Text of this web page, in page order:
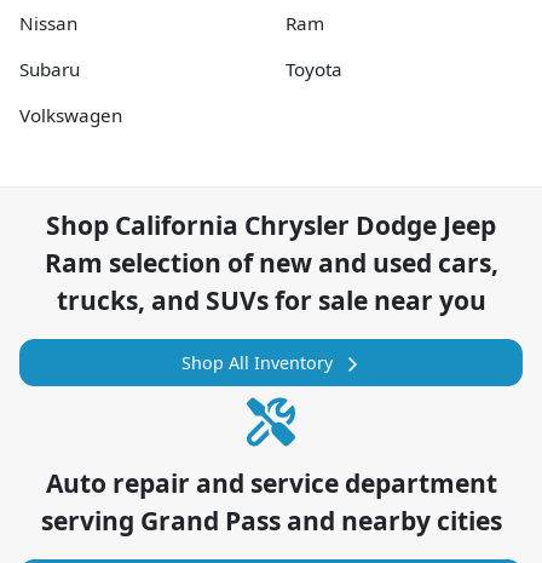
Nissan
Ram
Subaru
Toyota
Volkswagen
Shop California Chrysler Dodge Jeep
Ram selection ofnew and used cars,
trucks, and SUVs for sale near you
Shop All Inventory
Auto repair and service department
serving Grand Passand nearby cities